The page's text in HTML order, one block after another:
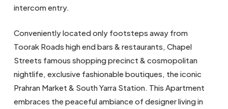
intercom entry.
Conveniently located only footsteps away from
Toorak Roads high end bars & restaurants, Chapel
Streets famous shopping precinct & cosmopolitan
nightlife, exclusive fashionable boutiques, the iconic
Prahran Market & South Yarra Station. This Apartment
embraces the peaceful ambiance of designer living in